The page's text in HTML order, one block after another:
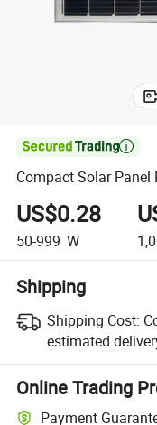

Compact Solar
US$0.28
50-999 W
Shipping
Shipping Cost:
estimated
Online Trading
Payment